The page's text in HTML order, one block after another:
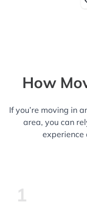
How
If you’re moving in
area, you can
experience
1